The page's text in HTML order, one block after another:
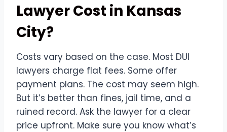
Lawyer Cost in Kansas
City?
Costs vary based on the case. Most DUI
lawyers charge flat fees. Some offer
payment plans. The cost may seem high.
But it’s better than fines, jail time, and a
ruined record. Ask the lawyer for a clear
price upfront. Make sure you know what’s